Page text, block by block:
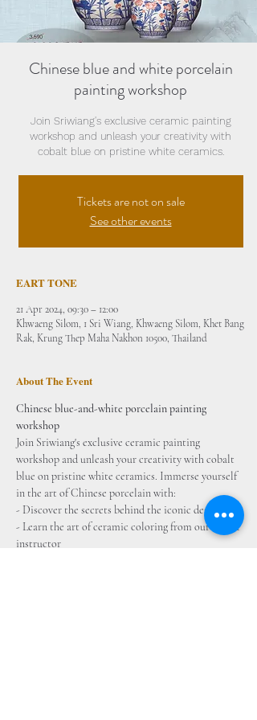
Chinese blue and white porcelain
painting workshop
Join Sriwiang's exclusive ceramic painting
workshop and unleash your creativity with
cobalt blue on pristine white ceramics.
Tickets are not on sale
See other events
EART TONE
21 Apr 2024, 09:30 – 12:00
Khwaeng Silom, 1 Sri Wiang, Khwaeng Silom, Khet Bang
Rak, Krung Thep Maha Nakhon 10500, Thailand
About The Event
Chinese blue-and-white porcelain painting
workshop
Join Sriwiang's exclusive ceramic painting
workshop and unleash your creativity with cobalt
blue on pristine white ceramics. Immerse yourself
in the art of Chinese porcelain with:
- Discover the secrets behind the iconic designs
- Learn the art of ceramic coloring from our expert
instructor